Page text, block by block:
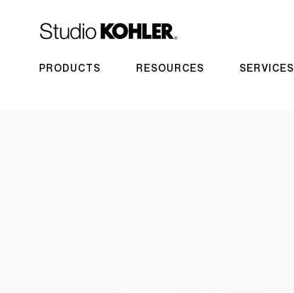
PRODUCTS RESOURCES SERVICES